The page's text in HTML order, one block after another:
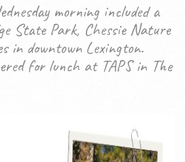
morning included a
State Park, Chessie Nature
in downtown Lexington.
for lunch at TAPS in The